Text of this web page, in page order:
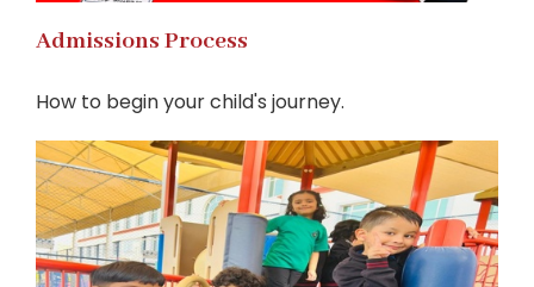
Admissions Process
How to begin your child's journey.